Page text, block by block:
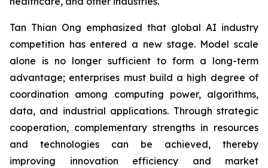
Tan Thian Ong emphasized that global AI industry
competition has entered a new stage. Model scale
alone is no longer sufficient to form a long-term
advantage; enterprises must build a high degree of
coordination among computing power, algorithms,
data, and industrial applications. Through strategic
cooperation, complementary strengths in resources
and technologies can be achieved, thereby
improving innovation efficiency and market